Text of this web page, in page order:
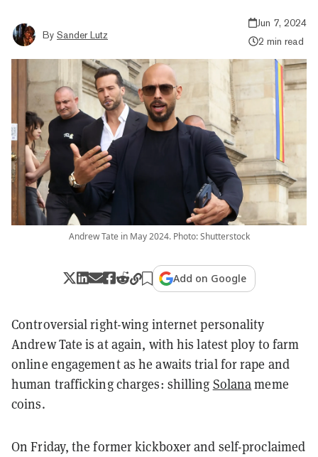
By Sander Lutz
Jun 7, 2024
2 min read
Andrew Tate in May 2024. Photo: Shutterstock
Add on Google
Controversial right-wing internet personality
Andrew Tate is at again, with his latest ploy to farm
online engagement as he awaits trial for rape and
human trafficking charges: shilling Solanameme
coins.
On Friday, the former kickboxer and self-proclaimed